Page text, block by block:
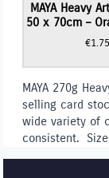
MAYA Heavy
50 x 70cm –
€1.75
MAYA 270g
selling card
wide variety of
consistent.